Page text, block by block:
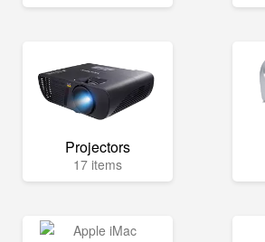
Projectors
17 items